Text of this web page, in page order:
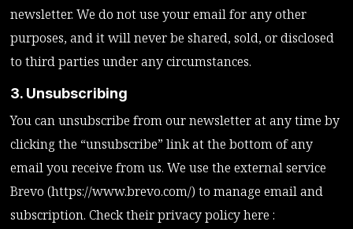
newsletter. We do not use your email for any other
purposes, and it will never be shared, sold, or disclosed
to third parties under any circumstances.
3. Unsubscribing
You can unsubscribe from our newsletter at any time by
clicking the “unsubscribe” link at the bottom of any
email you receive from us. We use the external service
Brevo (https://www.brevo.com/) to manage email and
subscription. Check their privacy policy here :